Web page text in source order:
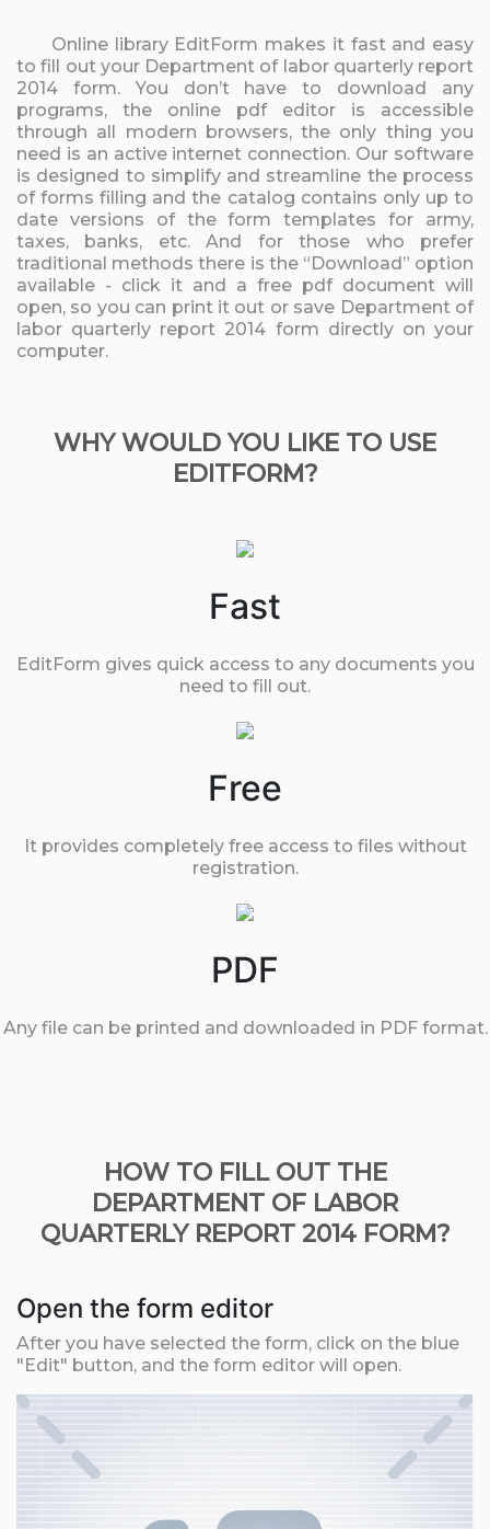
Online library EditForm makes it fast and easy
to fill out your Department of labor quarterly report
2014 form. You don’t have to download any
programs, the online pdf editor is accessible
through all modern browsers, the only thing you
need is an active internet connection. Our software
is designed to simplify and streamline the process
of forms filling and the catalog contains only up to
date versions of the form templates for army,
taxes, banks, etc. And for those who prefer
traditional methods there is the “Download” option
available - click it and a free pdf document will
open, so you can print it out or save Department of
labor quarterly report 2014 form directly on your
computer.
WHY WOULD YOU LIKE TO USE
EDITFORM?
Fast
EditForm gives quick access to any documents you
need to fill out.
Free
It provides completely free access to files without
registration.
PDF
Any file can be printed and downloaded in PDF format.
HOW TO FILL OUT THE
DEPARTMENT OF LABOR
QUARTERLY REPORT 2014 FORM?
Open the form editor
After you have selected the form, click on the blue
"Edit" button, and the form editor will open.